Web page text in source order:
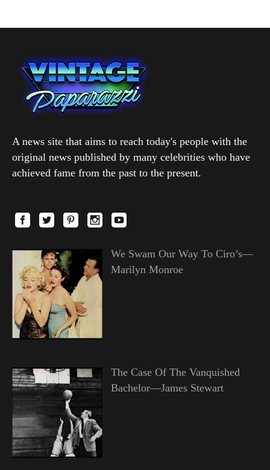
A news site that aims to reach today's people with the
original news published by many celebrities who have
achieved fame from the past to the present.
We Swam Our Way To Ciro’s—
Marilyn Monroe
The Case Of The Vanquished
Bachelor—James Stewart